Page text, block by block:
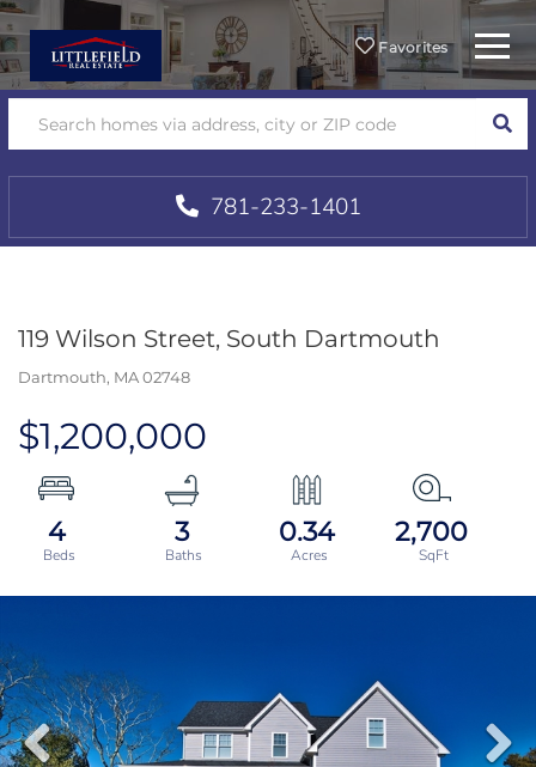
Favorites Menu
781-233-1401
119 Wilson Street, South Dartmouth
Dartmouth, MA02748
$1,200,000
4 3 0.34 2,700